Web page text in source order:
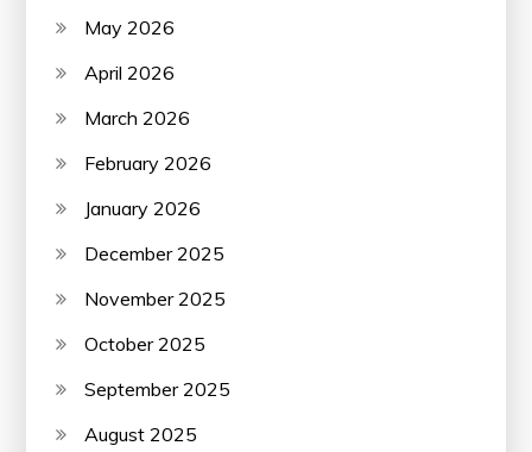
May 2026
April 2026
March 2026
February 2026
January 2026
December 2025
November 2025
October 2025
September 2025
August 2025